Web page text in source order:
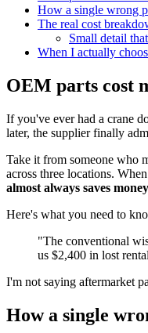
How a single wrong
The real cost
Small detail
When I actually
OEM parts cost
If you've ever had a crane
later, the supplier finally
Take it from someone who
across three locations.
almost always saves
Here's what you need to
"The conventional
us $2,400 in lost
I'm not saying aftermarket
How a single